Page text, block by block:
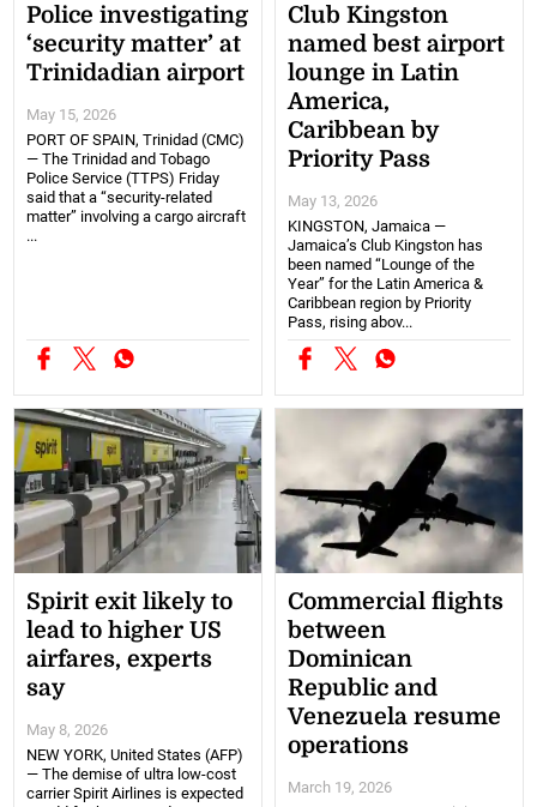
Police investigating
‘security matter’ at
Trinidadian airport
May 15, 2026
PORT OF SPAIN, Trinidad (CMC)
— The Trinidad and Tobago
Police Service (TTPS) Friday
said that a “security-related
matter” involving a cargo aircraft
...
Club Kingston
named best airport
lounge in Latin
America,
Caribbean by
Priority Pass
May 13, 2026
KINGSTON, Jamaica —
Jamaica’s Club Kingston has
been named “Lounge of the
Year” for the Latin America &
Caribbean region by Priority
Pass, rising abov...
Spirit exit likely to
lead to higher US
airfares, experts
say
May 8, 2026
NEW YORK, United States (AFP)
— The demise of ultra low-cost
carrier Spirit Airlines is expected
Commercial flights
between
Dominican
Republic and
Venezuela resume
operations
March 19, 2026